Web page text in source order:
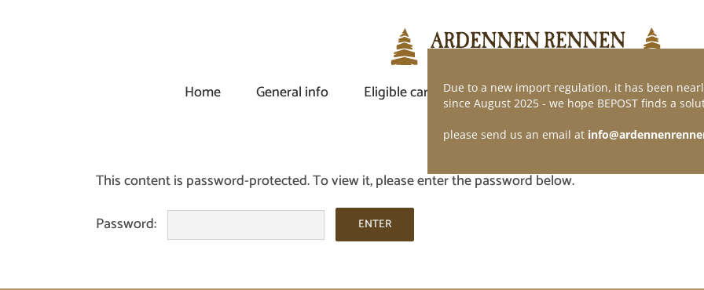
Home
General info Eligible car Demand of application Webshop
This content is password-protected. To view it, please enter the password below.
Password:
Due to a new import regulation, it has been
since August 2025 - we hope BEPOST finds a
please send us an email at